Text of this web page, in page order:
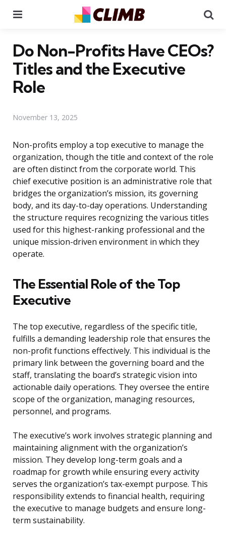
Do Non-Profits Have CEOs?
Titles and the Executive
Role
November 13, 2025
Non-profits employ a top executive to manage the
organization, though the title and context of the role
are often distinct from the corporate world. This
chief executive position is an administrative role that
bridges the organization’s mission, its governing
body, and its day-to-day operations. Understanding
the structure requires recognizing the various titles
used for this highest-ranking professional and the
unique mission-driven environment in which they
operate.
The Essential Role of the Top
Executive
The top executive, regardless of the specific title,
fulfills a demanding leadership role that ensures the
non-profit functions effectively. This individual is the
primary link between the governing board and the
staff, translating the board’s strategic vision into
actionable daily operations. They oversee the entire
scope of the organization, managing resources,
personnel, and programs.
The executive’s work involves strategic planning and
maintaining alignment with the organization’s
mission. They develop long-term goals and a
roadmap for growth while ensuring every activity
serves the organization’s tax-exempt purpose. This
responsibility extends to financial health, requiring
the executive to manage budgets and ensure long-
term sustainability.